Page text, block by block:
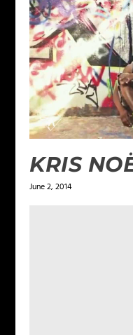
KRIS
June 2, 2014